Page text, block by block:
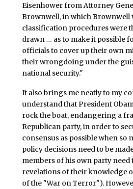
Eisenhower from Attorney
Brownwell, in which Brownwell
classification procedures were
drawn … as to make it possible
officials to cover up their own
their wrongdoing under the
national security."
It also brings me neatly to my
understand that President
rock the boat, endangering a
Republican party, in order to
consensus as possible when so
policy decisions need to be
members of his own party need
revelations of their knowledge
of the "War on Terror").